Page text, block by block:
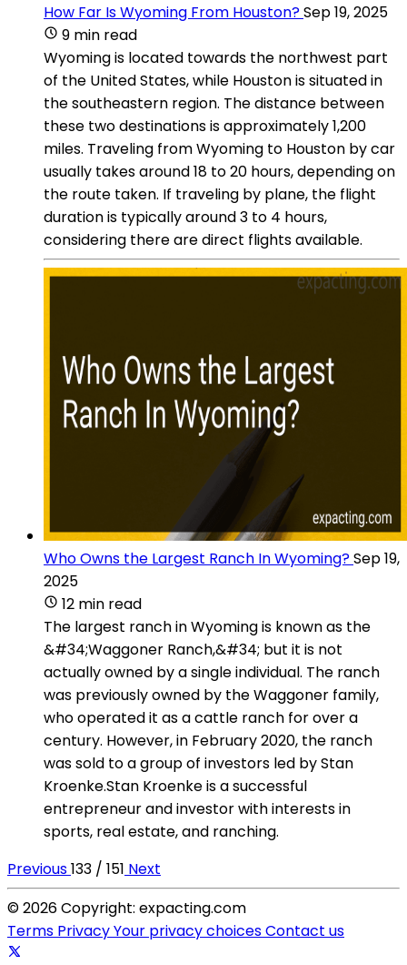
How Far Is Wyoming From Houston?Sep 19, 2025
9 min read
Wyoming is located towards the northwest part
of the United States, while Houston is situated in
the southeastern region. The distance between
these two destinations is approximately 1,200
miles. Traveling from Wyoming to Houston by car
usually takes around 18 to 20 hours, depending on
the route taken. If traveling by plane, the flight
duration is typically around 3 to 4 hours,
considering there are direct flights available.
Who Owns the Largest Ranch In Wyoming?Sep 19,
2025
12 min read
The largest ranch in Wyoming is known as the
&#34;Waggoner Ranch,&#34; but it is not
actually owned by a single individual. The ranch
was previously owned by the Waggoner family,
who operated it as a cattle ranch for over a
century. However, in February 2020, the ranch
was sold to a group of investors led by Stan
Kroenke.Stan Kroenke is a successful
entrepreneur and investor with interests in
sports, real estate, and ranching.
Previous133 / 151 Next
© 2026 Copyright: expacting.com
Terms PrivacyYour privacy choicesContact us